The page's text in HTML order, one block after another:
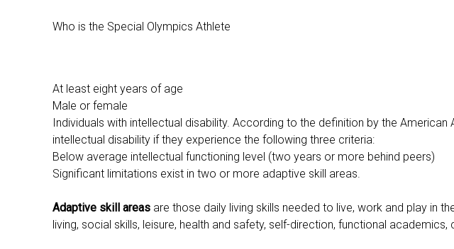
Who is the Special Olympics Athlete
At least eight years of age
Male or female
Individuals with intellectual disability. According to the definition by the
intellectual disability if they experience the following three criteria:
Below average intellectual functioning level (two years or more behind peers)
Significant limitations exist in two or more adaptive skill areas.
Adaptive skill areasare those daily living skills needed to live, work and play in
living, social skills, leisure, health and safety, self-direction, functional